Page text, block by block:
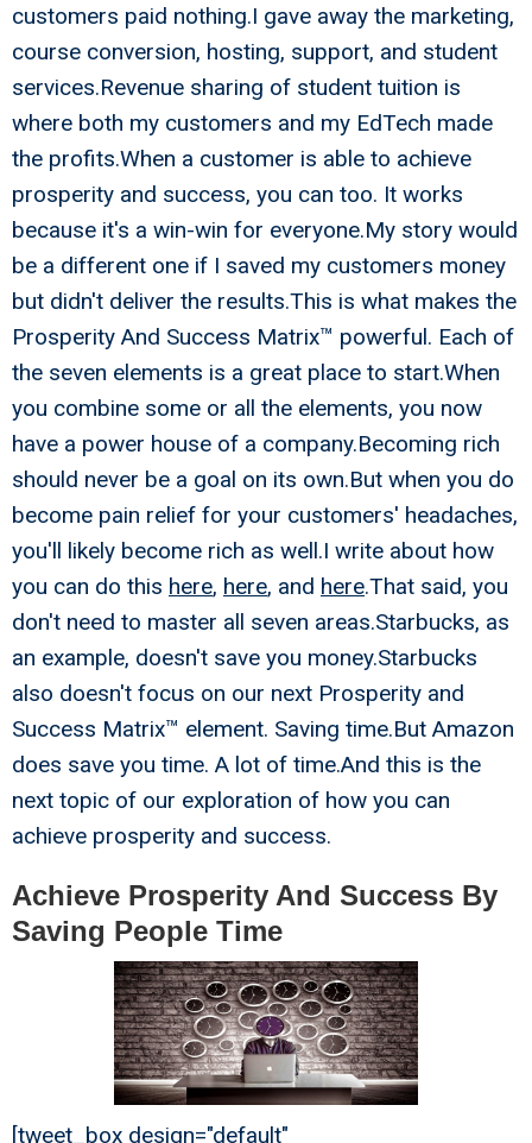
customers paid nothing.I gave away the marketing,
course conversion, hosting, support, and student
services.Revenue sharing of student tuition is
where both my customers and my EdTech made
the profits.When a customer is able to achieve
prosperity and success, you can too. It works
because it's a win-win for everyone.My story would
be a different one if I saved my customers money
but didn't deliver the results.This is what makes the
Prosperity And Success Matrix™ powerful. Each of
the seven elements is a great place to start.When
you combine some or all the elements, you now
have a power house of a company.Becoming rich
should never be a goal on its own.But when you do
become pain relief for your customers' headaches,
you'll likely become rich as well.I write about how
you can do this here, here, and here.That said, you
don't need to master all seven areas.Starbucks, as
an example, doesn't save you money.Starbucks
also doesn't focus on our next Prosperity and
Success Matrix™ element. Saving time.But Amazon
does save you time. A lot of time.And this is the
next topic of our exploration of how you can
achieve prosperity and success.
Achieve Prosperity And Success By
Saving People Time
[tweet_box design="default"